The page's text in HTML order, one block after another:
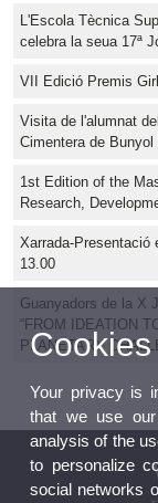
L'Escola Tècnica
celebra la seua 17ª
VII Edició Premis
Visita de l'alumnat
Cimentera de Bunyol
1st Edition of the
Research,
Xarrada-Presentació
13.00
Guanyadors de la X
“FROM IDEATION
PLANETARY
Your privacy is
that we use
analysis of the
to personalize
social networks